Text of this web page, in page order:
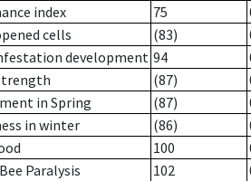
index
75
cells
(83)
development 94
(87)
in Spring
(87)
in winter
(86)
100
Paralysis
102